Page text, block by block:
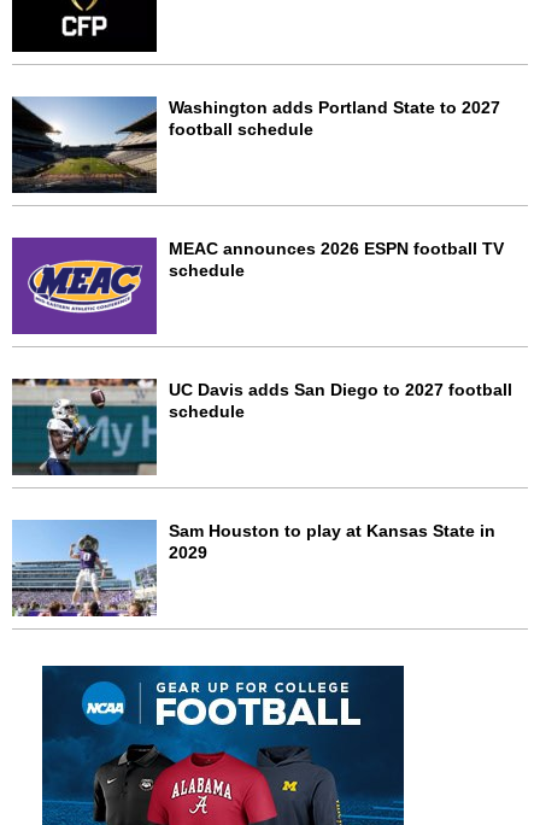
Washington adds Portland State to 2027
football schedule
MEAC announces 2026 ESPN football TV
schedule
UC Davis adds San Diego to 2027 football
schedule
Sam Houston to play at Kansas State in
2029